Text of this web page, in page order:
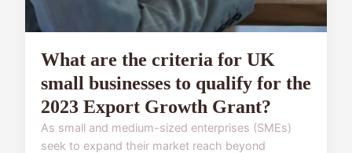
What are the criteria for UK
small businesses to qualify for the
2023 Export Growth Grant?
As small and medium-sized enterprises (SMEs)
seek to expand their market reach beyond